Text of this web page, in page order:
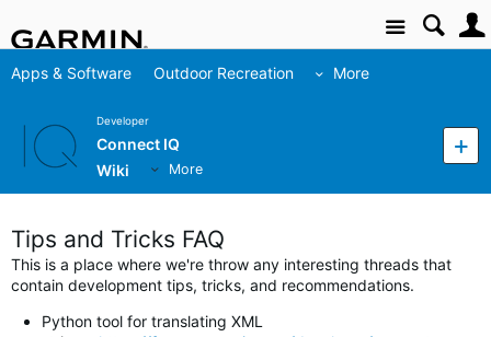
Site
Apps & Software Outdoor Recreation More
Developer
Connect IQ
Wiki
More
Tips and Tricks FAQ
This is a place where we're throw any interesting threads that
contain development tips, tricks, and recommendations.
Python tool for translating XML